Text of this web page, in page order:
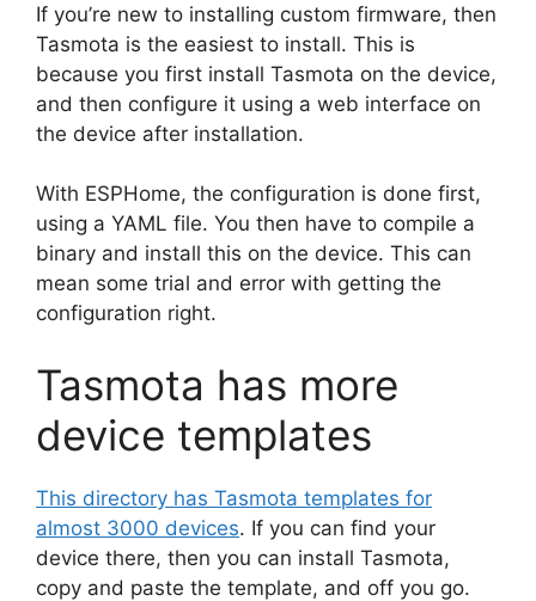
If you’re new to installing custom firmware, then
Tasmota is the easiest to install. This is
because you first install Tasmota on the device,
and then configure it using a web interface on
the device after installation.
With ESPHome, the configuration is done first,
using a YAML file. You then have to compile a
binary and install this on the device. This can
mean some trial and error with getting the
configuration right.
Tasmota has more
device templates
This directory has Tasmota templates for
almost 3000 devices. If you can find your
device there, then you can install Tasmota,
copy and paste the template, and off you go.